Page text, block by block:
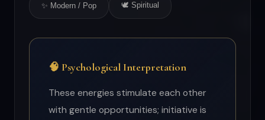
✨ Modern / Pop 🕊 Spiritual
🧠 Psychological Interpretation
These energies stimulate each other
with gentle opportunities; initiative is